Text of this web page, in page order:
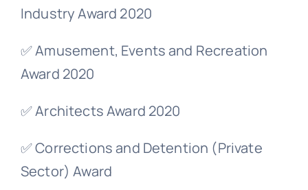
Industry Award 2020
✅ Amusement, Events and Recreation
Award 2020
✅ Architects Award 2020
✅ Corrections and Detention (Private
Sector) Award